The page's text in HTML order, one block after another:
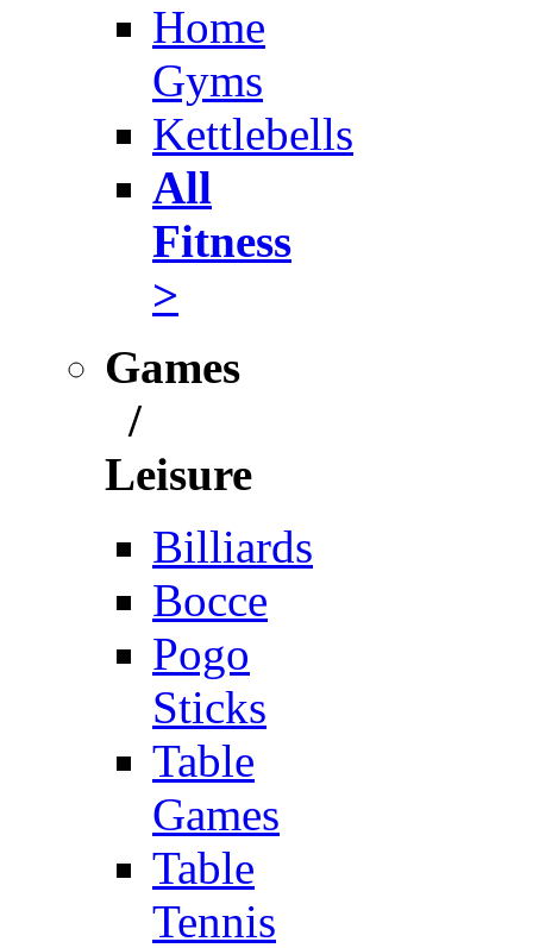
Home
Gyms
Kettlebells
All
Fitness
>
Games
/
Leisure
Billiards
Bocce
Pogo
Sticks
Table
Games
Table
Tennis